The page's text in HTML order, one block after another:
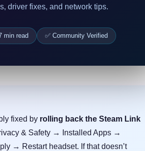
driver fixes, and network tips.
min read ✅ Community Verified
fixed by rolling back the Steam Link
& Safety → Installed Apps →
→ Restart headset. If that doesn’t